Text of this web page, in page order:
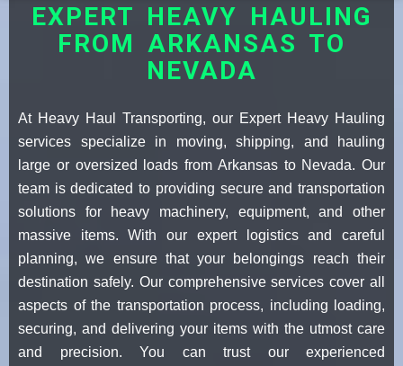
EXPERT HEAVY HAULING
FROM ARKANSAS TO
NEVADA
At Heavy Haul Transporting, our Expert Heavy Hauling
services specialize in moving, shipping, and hauling
large or oversized loads from Arkansas to Nevada. Our
team is dedicated to providing secure and transportation
solutions for heavy machinery, equipment, and other
massive items. With our expert logistics and careful
planning, we ensure that your belongings reach their
destination safely. Our comprehensive services cover all
aspects of the transportation process, including loading,
securing, and delivering your items with the utmost care
and precision. You can trust our experienced